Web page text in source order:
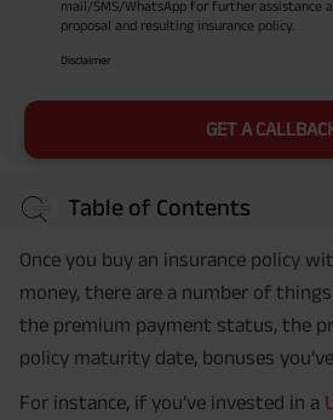
mail/SMS/WhatsApp for further assistance
proposal and resulting insurance policy.
Disclaimer
GET A
Table of Contents
Once you buy an insurance policy
money, there are a number of
the premium payment status, the
policy maturity date, bonuses
For instance, if you’ve invested in a